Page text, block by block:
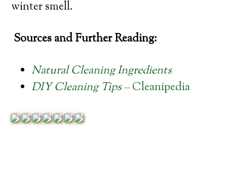
winter smell.
Sources and Further Reading:
Natural Cleaning Ingredients
DIY Cleaning Tips– Cleanipedia